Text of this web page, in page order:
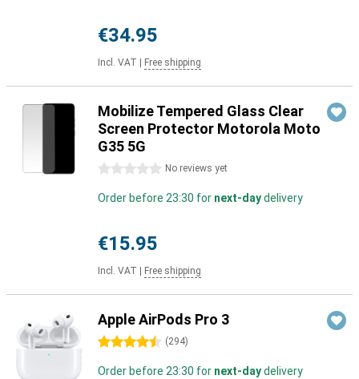
€34.95
Incl. VAT Free shipping
Mobilize Tempered Glass Clear
Screen Protector Motorola Moto
G35 5G
0 stars No reviews yet
Order before 23:30 for next-daydelivery
€15.95
Incl. VAT Free shipping
Apple AirPods Pro 3
4.5 stars (294)
Order before 23:30 for next-daydelivery